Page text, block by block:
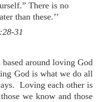
There is no
than these.’’
31
around loving God
God is what we do all
Loving each other is
we know and those